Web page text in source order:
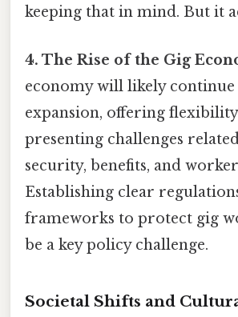
keeping that in mind. But it
4. The Rise of the Gig
economy will likely continue
expansion, offering
presenting challenges
security, benefits, and
Establishing clear
frameworks to protect gig
be a key policy challenge.
Societal Shifts and